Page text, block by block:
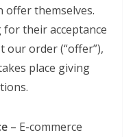
offer themselves.
for their acceptance
our order (“offer”),
place giving
– E-commerce